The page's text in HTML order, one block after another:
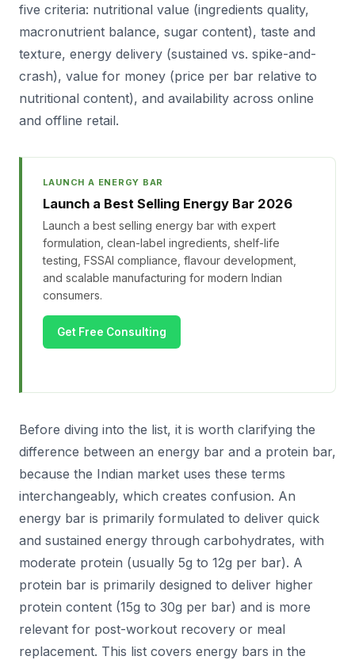
five criteria: nutritional value (ingredients quality,
macronutrient balance, sugar content), taste and
texture, energy delivery (sustained vs. spike-and-
crash), value for money (price per bar relative to
nutritional content), and availability across online
and offline retail.
LAUNCH A ENERGY BAR
Launch a Best Selling Energy Bar 2026
Launch a best selling energy bar with expert
formulation, clean-label ingredients, shelf-life
testing, FSSAI compliance, flavour development,
and scalable manufacturing for modern Indian
consumers.
Get Free Consulting
Before diving into the list, it is worth clarifying the
difference between an energy bar and a protein bar,
because the Indian market uses these terms
interchangeably, which creates confusion. An
energy bar is primarily formulated to deliver quick
and sustained energy through carbohydrates, with
moderate protein (usually 5g to 12g per bar). A
protein bar is primarily designed to deliver higher
protein content (15g to 30g per bar) and is more
relevant for post-workout recovery or meal
replacement. This list covers energy bars in the